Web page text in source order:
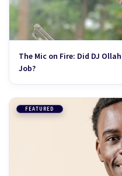
The Mic on Fire: Did DJ
Job?
FEATURED